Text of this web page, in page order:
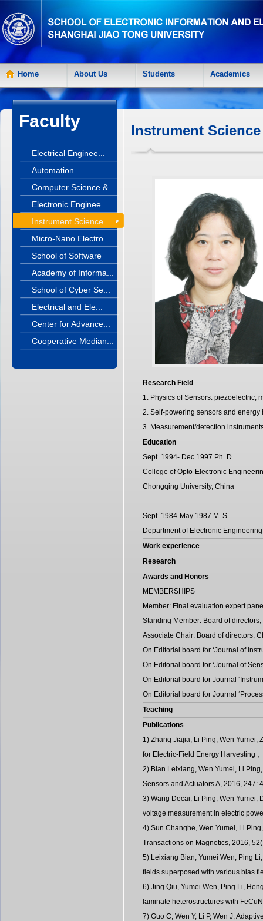
Home About Us Students Academics
Faculty
Electrical Enginee...
Automation
Computer Science &...
Electronic Enginee...
Instrument Science...
Micro-Nano Electro...
School of Software
Academy of Informa...
School of Cyber Se...
Electrical and Ele...
Center for Advance...
Cooperative Median...
Instrument
Research Field
1. Physics of Sensors: piezoelectric,
2. Self-powering sensors and energy
3. Measurement/detection
Education
Sept. 1994- Dec.1997 Ph. D.
College of Opto-Electronic
Chongqing University, China
Sept. 1984-May 1987 M. S.
Department of Electronic
Work experience
Research
Awards and Honors
MEMBERSHIPS
Member: Final evaluation expert
Standing Member: Board of
Associate Chair: Board of directors,
On Editorial board for ‘Journal of
On Editorial board for ‘Journal of
On Editorial board for Journal
On Editorial board for Journal
Teaching
Publications
1) Zhang Jiajia, Li Ping, Wen Yumei,
for Electric-Field Energy Harvesting
2) Bian Leixiang, Wen Yumei, Li
Sensors and Actuators A, 2016, 247:
3) Wang Decai, Li Ping, Wen Yumei,
voltage measurement in electric
4) Sun Changhe, Wen Yumei, Li
Transactions on Magnetics, 2016,
5) Leixiang Bian, Yumei Wen, Ping
fields superposed with various bias
6) Jing Qiu, Yumei Wen, Ping Li,
laminate heterostructures with
7) Guo C, Wen Y, Li P, Wen J,